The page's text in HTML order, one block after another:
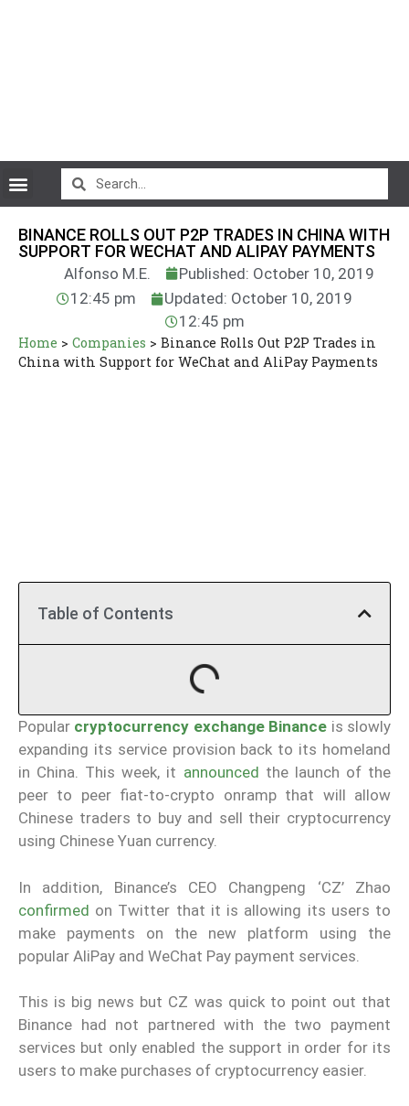
BINANCE ROLLS OUT P2P TRADES IN CHINA WITH
SUPPORT FOR WECHAT AND ALIPAY PAYMENTS
Alfonso M.E.
Published: October 10, 2019
12:45 pm
Updated: October 10, 2019
12:45 pm
Home > Companies > Binance Rolls Out P2P Trades in
China with Support for WeChat and AliPay Payments
Table of Contents
Popular cryptocurrency exchange Binance is slowly
expanding its service provision back to its homeland
in China. This week, it announced the launch of the
peer to peer fiat-to-crypto onramp that will allow
Chinese traders to buy and sell their cryptocurrency
using Chinese Yuan currency.
In addition, Binance’s CEO Changpeng ‘CZ’ Zhao
confirmed on Twitter that it is allowing its users to
make payments on the new platform using the
popular AliPay and WeChat Pay payment services.
This is big news but CZ was quick to point out that
Binance had not partnered with the two payment
services but only enabled the support in order for its
users to make purchases of cryptocurrency easier.